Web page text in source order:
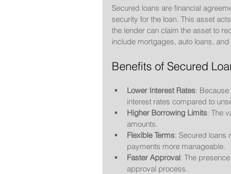
Secured loans are financial
security for the loan. This asset
the lender can claim the asset to
include mortgages, auto loans,
Benefits of Secured
Lower Interest Rates:
interest rates compared to
Higher Borrowing Limits: The
amounts.
Flexible Terms: Secured loans
payments more manageable.
Faster Approval: The
approval process.